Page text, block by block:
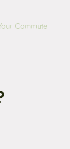
Commute